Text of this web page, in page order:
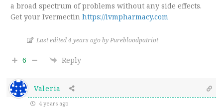
a broad spectrum of problems without any side effects.
Get your Ivermectin https://ivmpharmacy.com
Last edited 4 years ago by Purebloodpatriot
6 Reply
Valeria
4 years ago